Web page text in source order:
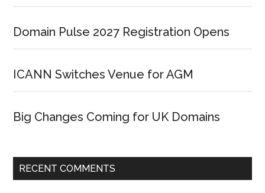
Domain Pulse 2027 Registration Opens
ICANN Switches Venue for AGM
Big Changes Coming for UK Domains
RECENT COMMENTS